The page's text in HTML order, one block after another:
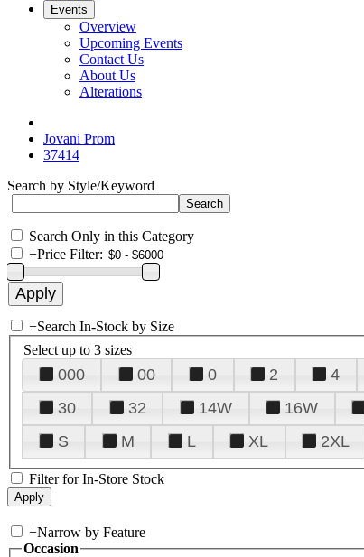
Events
Overview
Upcoming Events
Contact Us
About Us
Alterations
Jovani Prom
37414
Search by Style/Keyword
Search Only in this Category
+Price Filter:
+Search In-Stock by Size
Select up to 3 sizes
000 00 0 2 4
30
32 14W 16W
S
M L XL 2XL
Filter for In-Store Stock
+Narrow by Feature
Occasion